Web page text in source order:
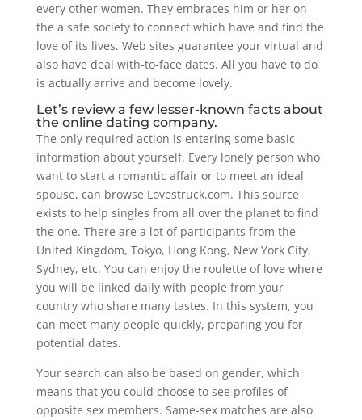
every other women. They embraces him or her on
the a safe society to connect which have and find the
love of its lives. Web sites guarantee your virtual and
also have deal with-to-face dates. All you have to do
is actually arrive and become lovely.
Let’s review a few lesser-known facts about
the online dating company.
The only required action is entering some basic
information about yourself. Every lonely person who
want to start a romantic affair or to meet an ideal
spouse, can browse Lovestruck.com. This source
exists to help singles from all over the planet to find
the one. There are a lot of participants from the
United Kingdom, Tokyo, Hong Kong, New York City,
Sydney, etc. You can enjoy the roulette of love where
you will be linked daily with people from your
country who share many tastes. In this system, you
can meet many people quickly, preparing you for
potential dates.
Your search can also be based on gender, which
means that you could choose to see profiles of
opposite sex members. Same-sex matches are also